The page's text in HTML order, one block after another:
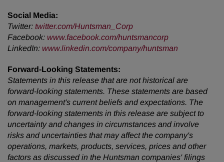
Social Media:
Twitter: twitter.com/Huntsman_Corp
Facebook: www.facebook.com/huntsmancorp
LinkedIn: www.linkedin.com/company/huntsman
Forward-Looking Statements:
Statements in this release that are not historical are
forward-looking statements. These statements are based
on management's current beliefs and expectations. The
forward-looking statements in this release are subject to
uncertainty and changes in circumstances and involve
risks and uncertainties that may affect the company's
operations, markets, products, services, prices and other
factors as discussed in the Huntsman companies' filings